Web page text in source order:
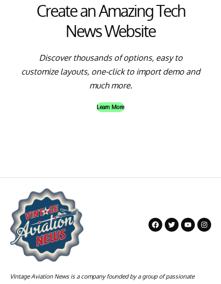
Create an Amazing Tech
News Website
Discover thousands of options, easy to
customize layouts, one-click to import demo and
much more.
Learn More
Vintage Aviation News is a company founded by a group of passionate